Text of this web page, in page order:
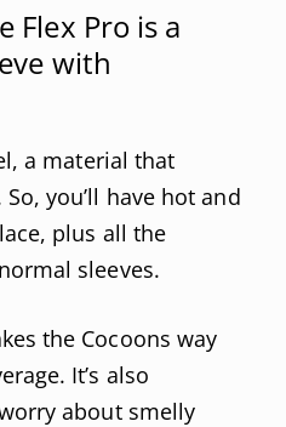
Flex Pro is a
with
a material that
you’ll have hot and
plus all the
sleeves.
the Cocoons way
It’s also
about smelly